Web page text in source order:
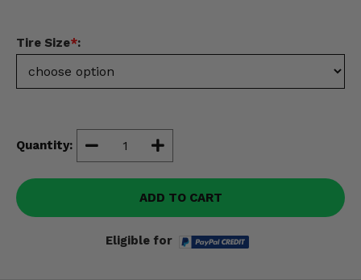
Tire Size*:
Quantity:
ADD TO CART
Eligible for